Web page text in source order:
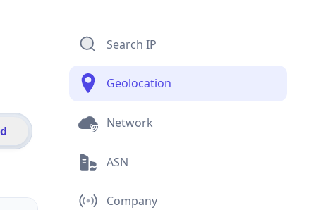
Search IP
Geolocation
Network
ASN
Company